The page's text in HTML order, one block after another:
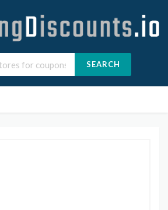
SEARCH